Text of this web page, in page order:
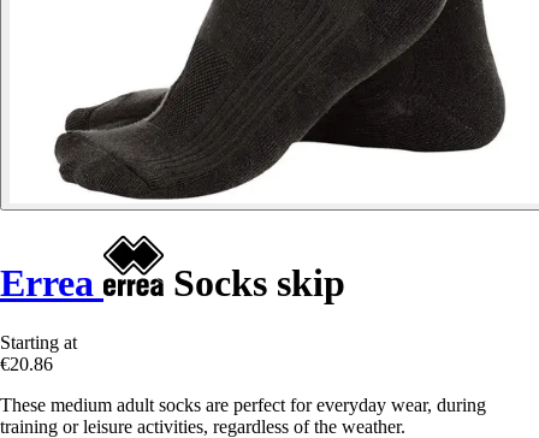
Errea Socks skip
Starting at
€20.86
These medium adult socks are perfect for everyday wear, during
training or leisure activities, regardless of the weather.